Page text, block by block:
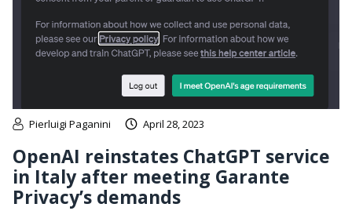
Pierluigi Paganini April 28, 2023
OpenAI reinstates ChatGPT service
in Italy after meeting Garante
Privacy’s demands